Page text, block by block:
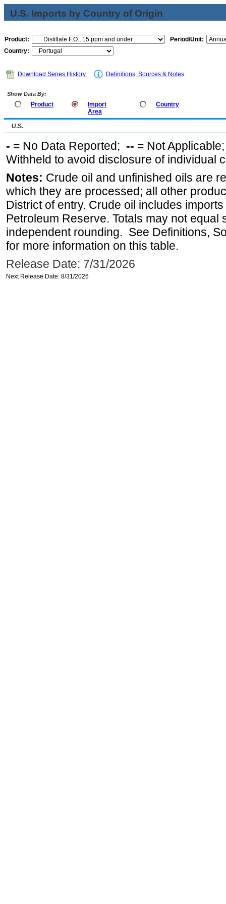
U.S. Imports by Country of Origin
Product:
Period/Unit:
Country:
Download Series History Definitions, Sources & Notes
Show Data By:
Product
Import
Area
Country
U.S.
- = No Data Reported; -- = Not
Withheld to avoid disclosure of individual
Notes: Crude oil and unfinished oils are
which they are processed; all other
District of entry. Crude oil includes
Petroleum Reserve. Totals may not equal
independent rounding. See Definitions,
for more information on this table.
Release Date: 7/31/2026
Next Release Date: 8/31/2026